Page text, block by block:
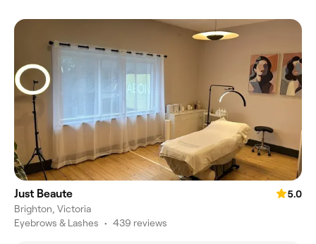
Just Beaute
5.0
Brighton, Victoria
Eyebrows & Lashes • 439 reviews